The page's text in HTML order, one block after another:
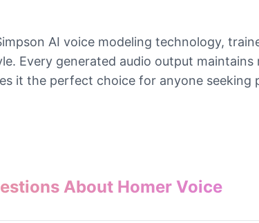
AI voice modeling technology,
Every generated audio output maintains
it the perfect choice for anyone seeking
About Homer Voice